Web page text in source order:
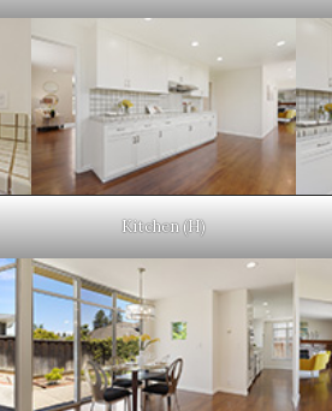
Kitchen (H)